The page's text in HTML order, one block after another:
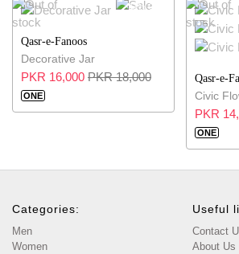
11% OFF
Qasr-e-Fanoos
Decorative Jar
PKR 16,000 PKR 18,000
ONE
Qasr-e-
Civic
PKR
ONE
Categories:
Men
Women
Useful
Contact
About Us